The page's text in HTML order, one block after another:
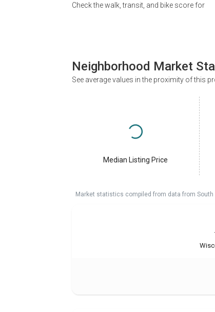
Check the walk, transit, and bike score for
Neighborhood Market
See average values in the proximity of this
Median Listing Price
Market statistics compiled from data from South